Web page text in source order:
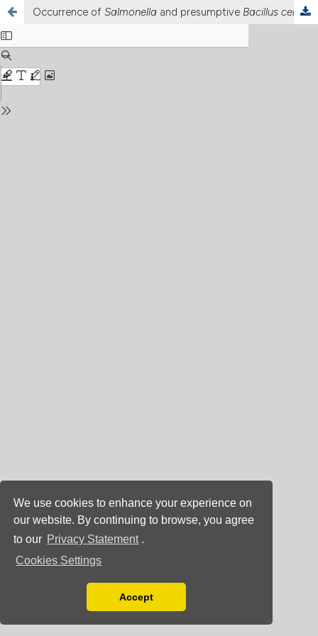
We use cookies to enhance your experience on
our website. By continuing to browse, you agree
to our Privacy Statement .
Cookies Settings
You can disable them by changing your browser
Accept
Occurrence of Salmonella and presumptive Bacillus cereus